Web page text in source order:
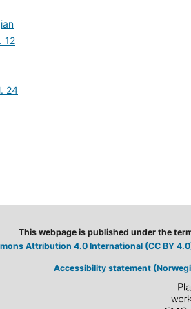
12
24
This webpage is published under the
Attribution 4.0 International (CC BY
Accessibility statement